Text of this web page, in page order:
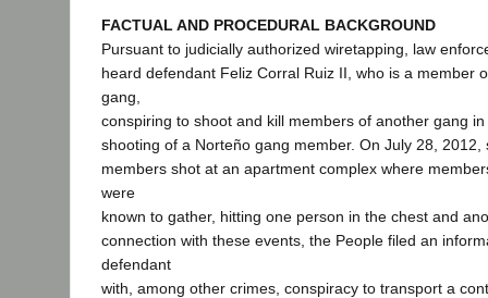
FACTUAL AND PROCEDURAL BACKGROUND
Pursuant to judicially authorized wiretapping, law
heard defendant Feliz Corral Ruiz II, who is a member
gang,
conspiring to shoot and kill members of another gang
shooting of a Norteño gang member. On July 28, 2012,
members shot at an apartment complex where
were
known to gather, hitting one person in the chest and
connection with these events, the People filed an
defendant
with, among other crimes, conspiracy to transport a